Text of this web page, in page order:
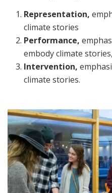
Representation,
climate stories
Performance,
embody climate
Intervention,
climate stories.